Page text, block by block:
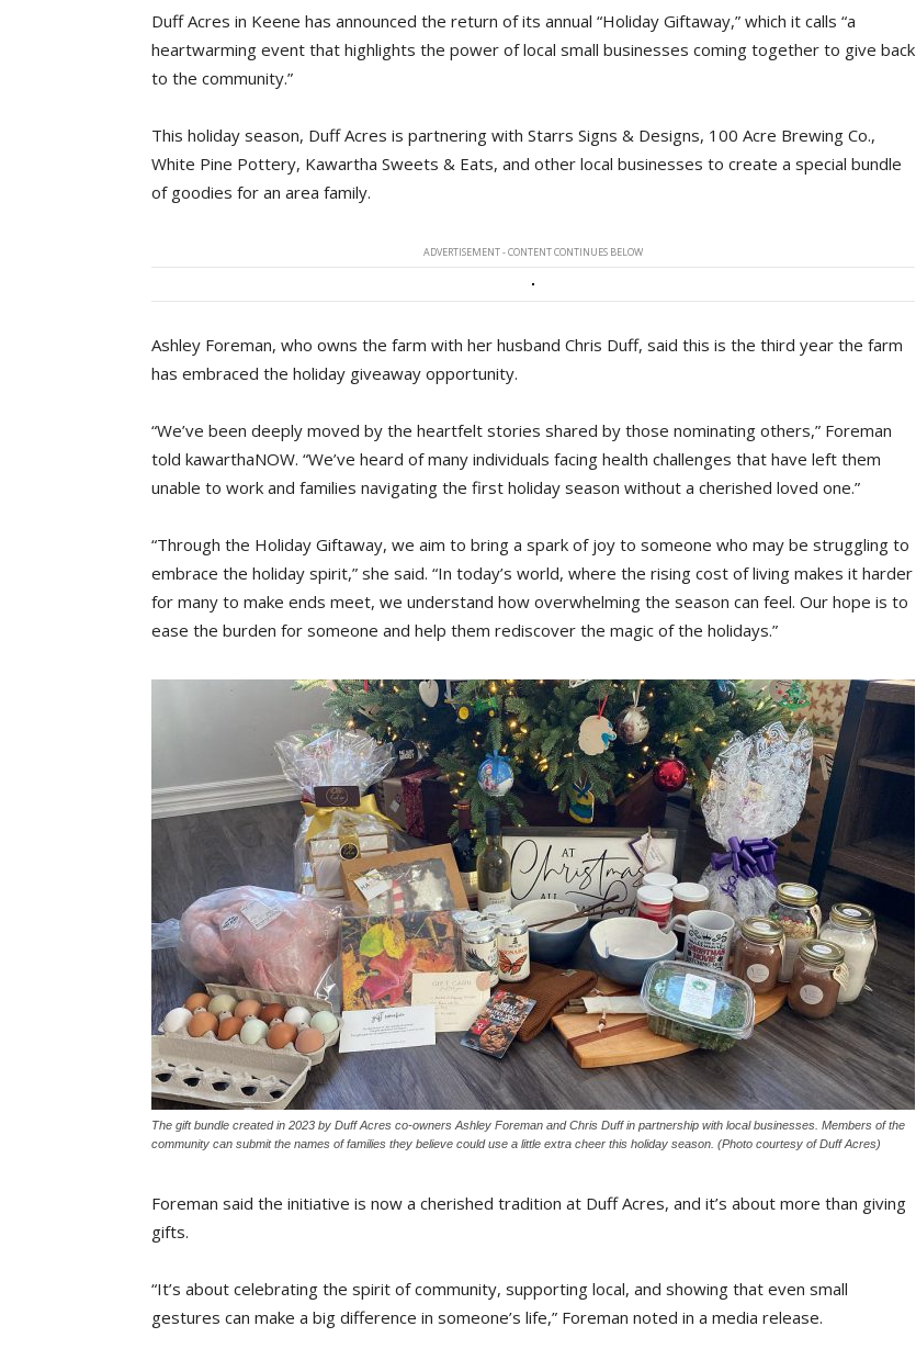
Duff Acres in Keene has announced the return of its annual “Holiday Giftaway,” which it calls “a
heartwarming event that highlights the power of local small businesses coming together to give back
to the community.”
This holiday season, Duff Acres is partnering with Starrs Signs & Designs, 100 Acre Brewing Co.,
White Pine Pottery, Kawartha Sweets & Eats, and other local businesses to create a special bundle
of goodies for an area family.
ADVERTISEMENT - CONTENT CONTINUES BELOW
Ashley Foreman, who owns the farm with her husband Chris Duff, said this is the third year the farm
has embraced the holiday giveaway opportunity.
“We’ve been deeply moved by the heartfelt stories shared by those nominating others,” Foreman
told kawarthaNOW. “We’ve heard of many individuals facing health challenges that have left them
unable to work and families navigating the first holiday season without a cherished loved one.”
“Through the Holiday Giftaway, we aim to bring a spark of joy to someone who may be struggling to
embrace the holiday spirit,” she said. “In today’s world, where the rising cost of living makes it harder
for many to make ends meet, we understand how overwhelming the season can feel. Our hope is to
ease the burden for someone and help them rediscover the magic of the holidays.”
The gift bundle created in 2023 by Duff Acres co-owners Ashley Foreman and Chris Duff in partnership with local businesses. Members of the
community can submit the names of families they believe could use a little extra cheer this holiday season. (Photo courtesy of Duff Acres)
Foreman said the initiative is now a cherished tradition at Duff Acres, and it’s about more than giving
gifts.
“It’s about celebrating the spirit of community, supporting local, and showing that even small
gestures can make a big difference in someone’s life,” Foreman noted in a media release.